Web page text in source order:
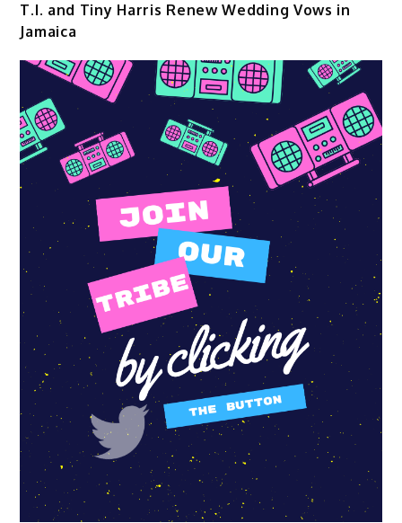
T.I. and Tiny Harris Renew Wedding Vows in
Jamaica